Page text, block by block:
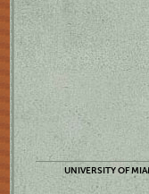
UNIVERSITY OF